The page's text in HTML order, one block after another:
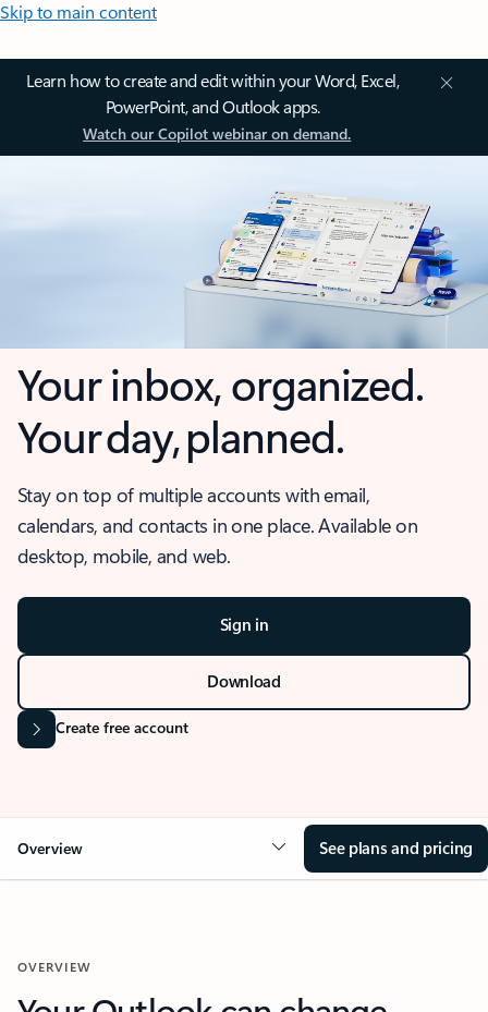
Skip to main content
Learn how to create and edit within your Word, Excel,
PowerPoint, and Outlook apps.
Watch our Copilot webinar on demand.
Your inbox, organized.
Your day, planned.
Stay on top of multiple accounts with email,
calendars, and contacts in one place. Available on
desktop, mobile, and web.
Sign in
Download
Create free account
Overview See plans and pricing
OVERVIEW